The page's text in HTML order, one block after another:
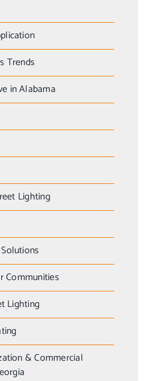
Trends
in Alabama
Lighting
Communities
Lighting
& Commercial